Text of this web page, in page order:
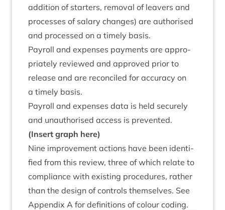
addi­tion of starters, remov­al of leav­ers and
pro­cesses of salary changes) are author­ised
and pro­cessed on a timely basis.
Payroll and expenses pay­ments are appro­
pri­ately reviewed and approved pri­or to
release and are recon­ciled for accur­acy on
a timely basis.
Payroll and expenses data is held securely
and unau­thor­ised access is prevented.
(Insert graph here)
Nine improve­ment actions have been iden­ti­
fied from this review, three of which relate to
com­pli­ance with exist­ing pro­ced­ures, rather
than the design of con­trols them­selves. See
Appendix A for defin­i­tions of col­our coding.